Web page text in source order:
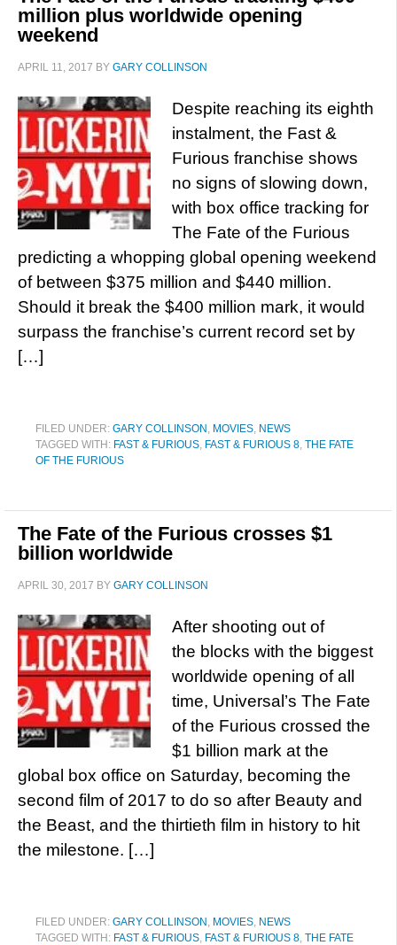
million plus worldwide opening
weekend
APRIL 11, 2017 BY GARY COLLINSON
Despite reaching its eighth
instalment, the Fast &
Furious franchise shows
no signs of slowing down,
with box office tracking for
The Fate of the Furious
predicting a whopping global opening weekend
of between $375 million and $440 million.
Should it break the $400 million mark, it would
surpass the franchise’s current record set by
[…]
FILED UNDER: GARY COLLINSON , MOVIES, NEWS
TAGGED WITH: FAST & FURIOUS, FAST & FURIOUS 8, THE FATE
OF THE FURIOUS
The Fate of the Furious crosses $1
billion worldwide
APRIL 30, 2017 BY GARY COLLINSON
After shooting out of
the blocks with the biggest
worldwide opening of all
time, Universal’s The Fate
of the Furious crossed the
$1 billion mark at the
global box office on Saturday, becoming the
second film of 2017 to do so after Beauty and
the Beast, and the thirtieth film in history to hit
the milestone. […]
FILED UNDER: GARY COLLINSON , MOVIES, NEWS
TAGGED WITH: FAST & FURIOUS, FAST & FURIOUS 8, THE FATE